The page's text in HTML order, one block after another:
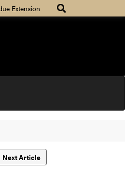
Extension
Next Article